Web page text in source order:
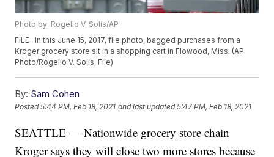
Photo by: Rogelio V. Solis/AP
FILE- In this June 15, 2017, file photo, bagged purchases from a
Kroger grocery store sit in a shopping cart in Flowood, Miss. (AP
Photo/Rogelio V. Solis, File)
By: Sam Cohen
Posted5:44 PM, Feb 18, 2021 and last updated 5:47 PM, Feb 18, 2021
SEATTLE — Nationwide grocery store chain
Kroger says they will close two more stores because